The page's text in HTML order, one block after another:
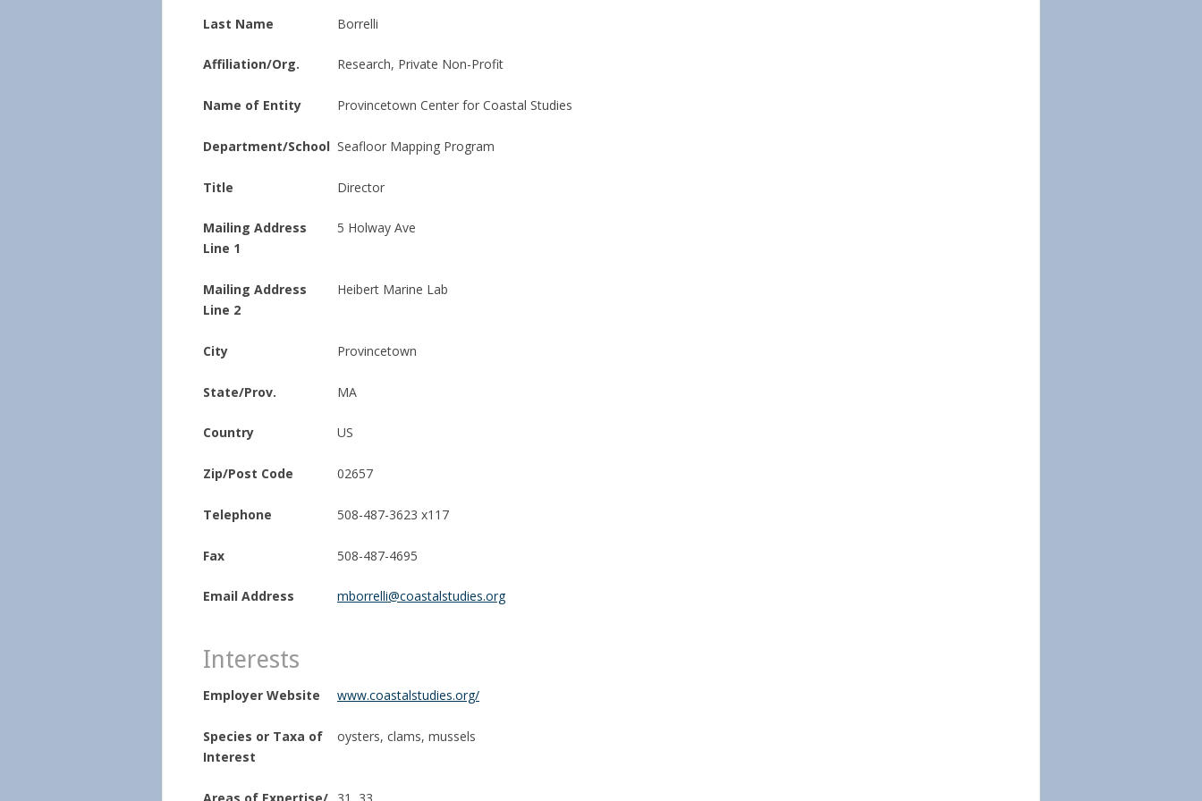
Last Name Borrelli
Affiliation/Org. Research, Private Non-Profit
Name of Entity Provincetown Center for Coastal Studies
Department/School Seafloor Mapping Program
Title Director
Mailing Address
Line 1
5 Holway Ave
Mailing Address
Line 2
Heibert Marine Lab
City Provincetown
State/Prov. MA
Country US
Zip/Post Code 02657
Telephone 508-487-3623 x117
Fax 508-487-4695
Email Address mborrelli@coastalstudies.org
Interests
Employer Website www.coastalstudies.org/
Species or Taxa of
Interest
oysters, clams, mussels
Areas of Expertise/ 31, 33